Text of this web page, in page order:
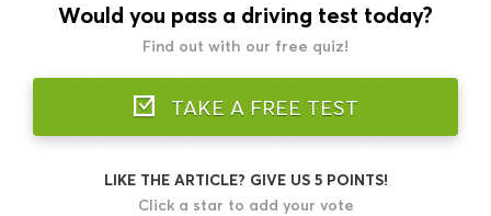
Would you pass a driving test today?
Find out with our free quiz!
TAKE A FREE TEST
LIKE THE ARTICLE? GIVE US 5 POINTS!
Click a star to add your vote